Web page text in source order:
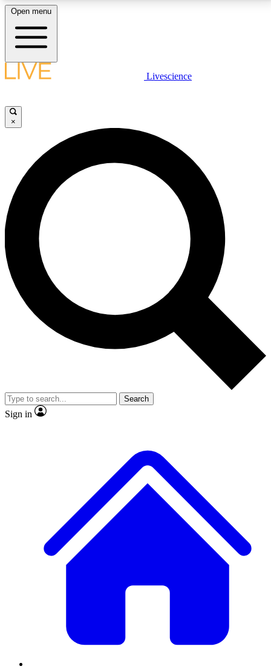
LIVE SCIENCE PLUS
JOIN FREE
LIVE SCIENCE PRO
Unlimited access to our exclusive features, expert analysis and in-depth
interviews, all ad-free
No ads, ever
Exclusive, original
reporting
video
Member-only features
Open menu
Livescience
×
Search
Sign in